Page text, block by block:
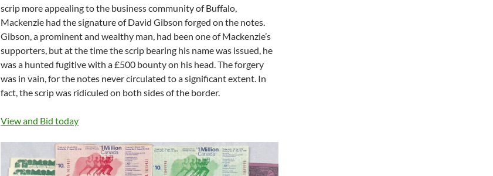
scrip more appealing to the business community of Buffalo,
Mackenzie had the signature of David Gibson forged on the notes.
Gibson, a prominent and wealthy man, had been one of Mackenzie’s
supporters, but at the time the scrip bearing his name was issued, he
was a hunted fugitive with a £500 bounty on his head. The forgery
was in vain, for the notes never circulated to a significant extent. In
fact, the scrip was ridiculed on both sides of the border.
View and Bid today